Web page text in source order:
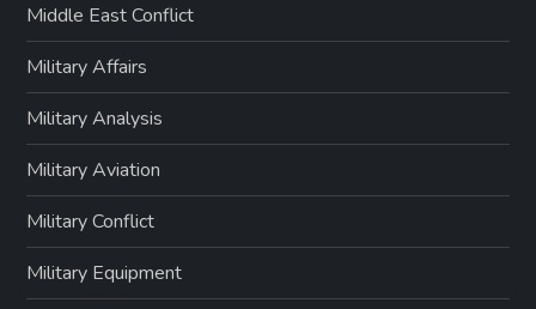
Middle East Conflict
Military Affairs
Military Analysis
Military Aviation
Military Conflict
Military Equipment